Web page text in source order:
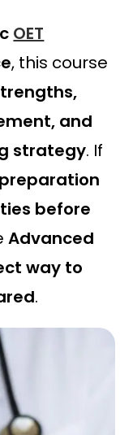
OET
, this course
and
strategy. If
before
Advanced
way to
.